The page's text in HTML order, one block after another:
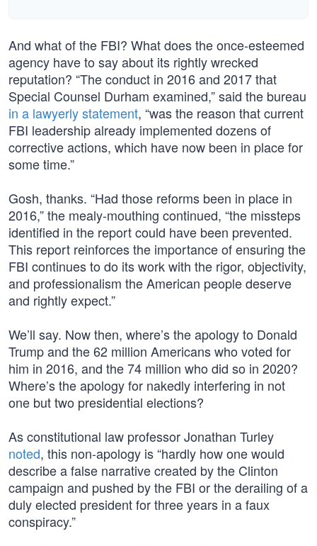
And what of the FBI? What does the once-esteemed
agency have to say about its rightly wrecked
reputation? “The conduct in 2016 and 2017 that
Special Counsel Durham examined,” said the bureau
in a lawyerly statement, “was the reason that current
FBI leadership already implemented dozens of
corrective actions, which have now been in place for
some time.”
Gosh, thanks. “Had those reforms been in place in
2016,” the mealy-mouthing continued, “the missteps
identified in the report could have been prevented.
This report reinforces the importance of ensuring the
FBI continues to do its work with the rigor, objectivity,
and professionalism the American people deserve
and rightly expect.”
We’ll say. Now then, where’s the apology to Donald
Trump and the 62 million Americans who voted for
him in 2016, and the 74 million who did so in 2020?
Where’s the apology for nakedly interfering in not
one but two presidential elections?
As constitutional law professor Jonathan Turley
noted, this non-apology is “hardly how one would
describe a false narrative created by the Clinton
campaign and pushed by the FBI or the derailing of a
duly elected president for three years in a faux
conspiracy.”